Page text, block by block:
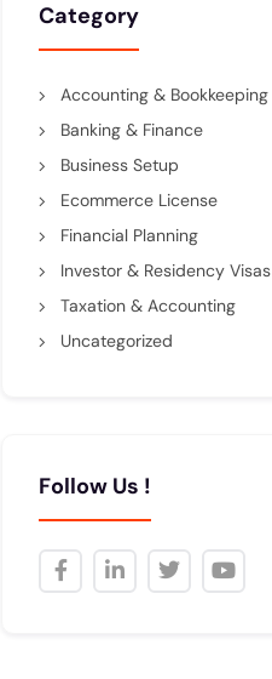
Category
Accounting & Bookkeeping
Banking & Finance
Business Setup
Ecommerce License
Financial Planning
Investor & Residency Visas
Taxation & Accounting
Uncategorized
Follow Us !